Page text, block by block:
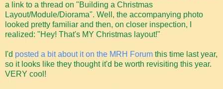
a link to a thread on "Building a Christmas
Layout/Module/Diorama". Well, the accompanying photo
looked pretty familiar and then, on closer inspection, I
realized: "Hey! That's MY Christmas layout!"
I'd posted a bit about it on the MRH Forum this time last year,
so it looks like they thought it'd be worth revisiting this year.
VERY cool!